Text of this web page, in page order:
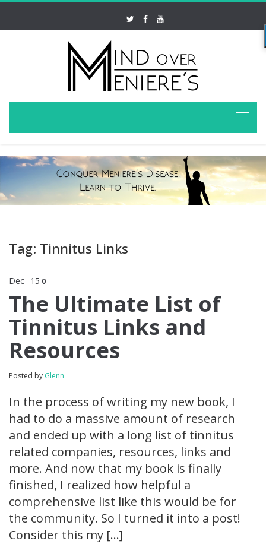
Tag: Tinnitus Links
Dec 15 0
The Ultimate List of
Tinnitus Links and
Resources
Posted by Glenn
In the process of writing my new book, I
had to do a massive amount of research
and ended up with a long list of tinnitus
related companies, resources, links and
more. And now that my book is finally
finished, I realized how helpful a
comprehensive list like this would be for
the community. So I turned it into a post!
Consider this my […]